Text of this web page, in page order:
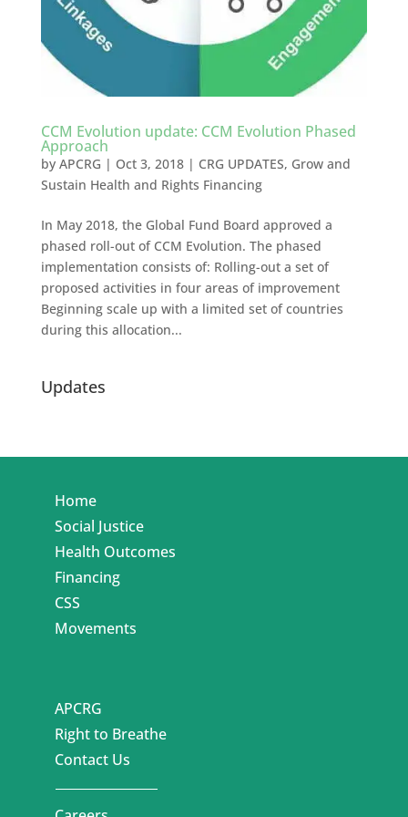
CCM Evolution update: CCM Evolution Phased
Approach
by APCRG | Oct 3, 2018| CRG UPDATES, Grow and
Sustain Health and Rights Financing
In May 2018, the Global Fund Board approved a
phased roll-out of CCM Evolution. The phased
implementation consists of: Rolling-out a set of
proposed activities in four areas of improvement
Beginning scale up with a limited set of countries
during this allocation...
Updates
Home
Social Justice
Health Outcomes
Financing
CSS
Movements
APCRG
Right to Breathe
Contact Us